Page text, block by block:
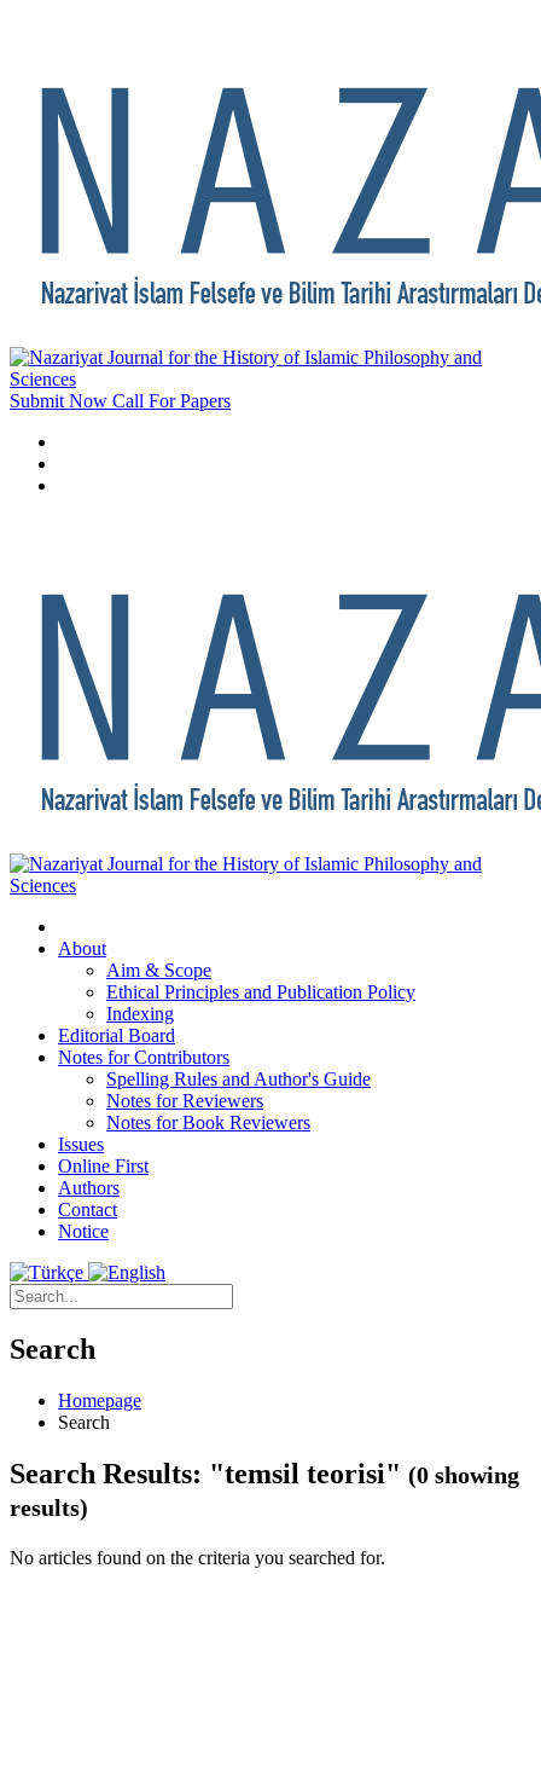
Submit Now Call For Papers
About
Aim & Scope
Ethical Principles and Publication Policy
Indexing
Editorial Board
Notes for Contributors
Spelling Rules and Author's Guide
Notes for Reviewers
Notes for Book Reviewers
Issues
Online First
Authors
Contact
Notice
Search
Homepage
Search
Search Results: "temsil teorisi" (0 showing
results)
No articles found on the criteria you searched for.